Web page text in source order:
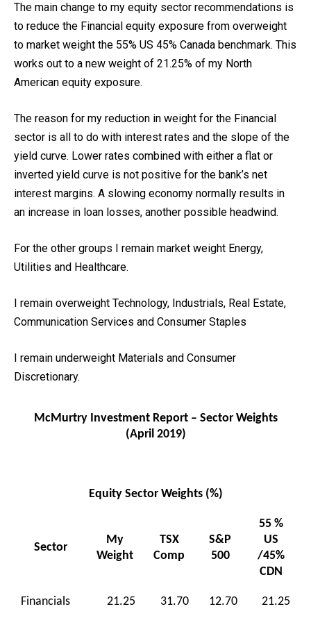
The main change to my equity sector recommendations is
to reduce the Financial equity exposure from overweight
to market weight the 55% US 45% Canada benchmark. This
works out to a new weight of 21.25% of my North
American equity exposure.
The reason for my reduction in weight for the Financial
sector is all to do with interest rates and the slope of the
yield curve. Lower rates combined with either a flat or
inverted yield curve is not positive for the bank’s net
interest margins. A slowing economy normally results in
an increase in loan losses, another possible headwind.
For the other groups I remain market weight Energy,
Utilities and Healthcare.
I remain overweight Technology, Industrials, Real Estate,
Communication Services and Consumer Staples
I remain underweight Materials and Consumer
Discretionary.
McMurtry Investment Report – Sector Weights
(April 2019)
Equity Sector Weights (%)
Sector
My
Weight
TSX
Comp
S&P
500
55 %
US
/45%
CDN
Financials 21.25 31.70 12.70 21.25